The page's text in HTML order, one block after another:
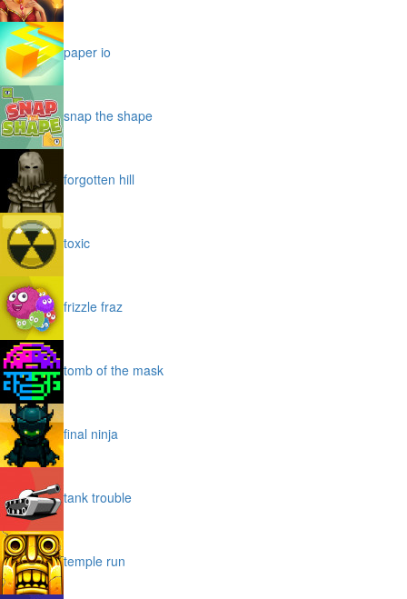
paper io
snap the shape
forgotten hill
toxic
frizzle fraz
tomb of the mask
final ninja
tank trouble
temple run